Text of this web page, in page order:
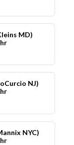
MD)
NJ)
NYC)